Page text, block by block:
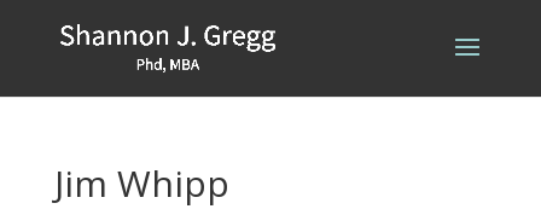
Jim Whipp